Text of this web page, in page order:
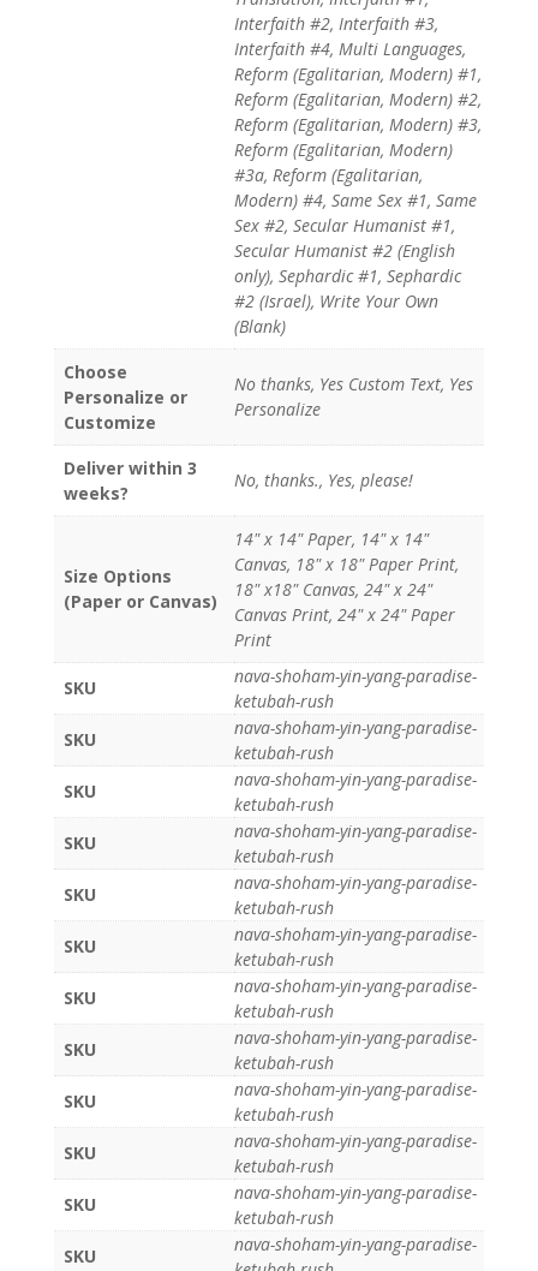
Interfaith #2, Interfaith #3,
Interfaith #4, Multi Languages,
Reform (Egalitarian, Modern) #1,
Reform (Egalitarian, Modern) #2,
Reform (Egalitarian, Modern) #3,
Reform (Egalitarian, Modern)
#3a, Reform (Egalitarian,
Modern) #4, Same Sex #1, Same
Sex #2, Secular Humanist #1,
Secular Humanist #2 (English
only), Sephardic #1, Sephardic
#2 (Israel), Write Your Own
(Blank)
Choose
Personalize or
Customize
No thanks, Yes Custom Text, Yes
Personalize
Deliver within 3
weeks?
No, thanks., Yes, please!
Size Options
(Paper or Canvas)
14" x 14" Paper, 14" x 14"
Canvas, 18" x 18" Paper Print,
18" x18" Canvas, 24" x 24"
Canvas Print, 24" x 24" Paper
Print
SKU
nava-shoham-yin-yang-paradise-
ketubah-rush
SKU
nava-shoham-yin-yang-paradise-
ketubah-rush
SKU
nava-shoham-yin-yang-paradise-
ketubah-rush
SKU
nava-shoham-yin-yang-paradise-
ketubah-rush
SKU
nava-shoham-yin-yang-paradise-
ketubah-rush
SKU
nava-shoham-yin-yang-paradise-
ketubah-rush
SKU
nava-shoham-yin-yang-paradise-
ketubah-rush
SKU
nava-shoham-yin-yang-paradise-
ketubah-rush
SKU
nava-shoham-yin-yang-paradise-
ketubah-rush
SKU
nava-shoham-yin-yang-paradise-
ketubah-rush
SKU
nava-shoham-yin-yang-paradise-
ketubah-rush
SKU
nava-shoham-yin-yang-paradise-